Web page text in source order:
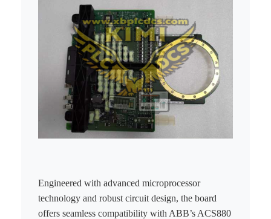
YASKAWA
YOKOGAWA
VIBRO
LAM
MKS
Engineered with advanced microprocessor
technology and robust circuit design, the board
offers seamless compatibility with ABB’s ACS880